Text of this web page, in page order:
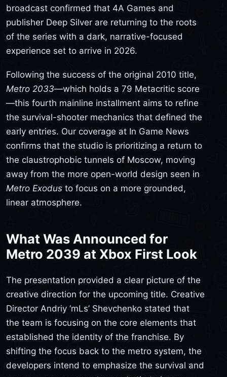
broadcast confirmed that 4A Games and
publisher Deep Silver are returning to the roots
of the series with a dark, narrative-focused
experience set to arrive in 2026.
Following the success of the original 2010 title,
Metro 2033—which holds a 79 Metacritic score
—this fourth mainline installment aims to refine
the survival-shooter mechanics that defined the
early entries. Our coverage at In Game News
confirms that the studio is prioritizing a return to
the claustrophobic tunnels of Moscow, moving
away from the more open-world design seen in
Metro Exodus to focus on a more grounded,
linear atmosphere.
What Was Announced for
Metro 2039 at Xbox First Look
The presentation provided a clear picture of the
creative direction for the upcoming title. Creative
Director Andriy ‘mLs’ Shevchenko stated that
the team is focusing on the core elements that
established the identity of the franchise. By
shifting the focus back to the metro system, the
developers intend to emphasize the survival and